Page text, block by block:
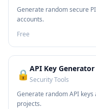
Generate random secure
accounts.
Free
🔒 API Key Generator
Security Tools
Generate random API
projects.